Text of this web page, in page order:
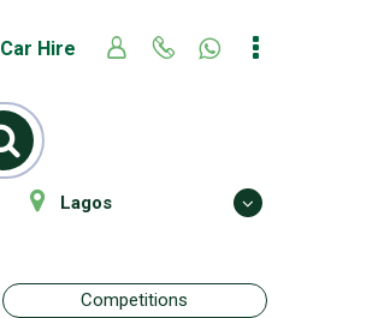
Car Hire
Lagos
Competitions